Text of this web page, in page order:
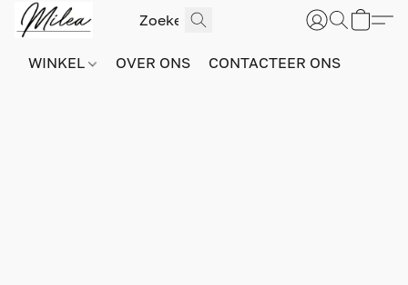
WINKEL OVER ONS CONTACTEER ONS